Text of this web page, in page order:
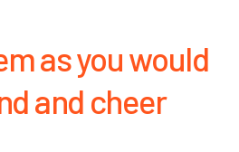
as you would
and cheer